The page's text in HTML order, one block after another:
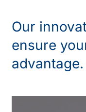
Our
ensure
advantage.